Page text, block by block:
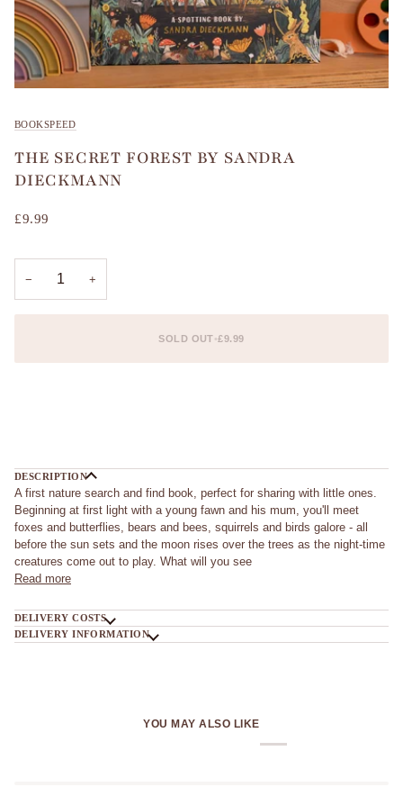
BOOKSPEED
THE SECRET FOREST BY SANDRA
DIECKMANN
£9.99
− +
SOLD OUT•£9.99
DESCRIPTION
A first nature search and find book, perfect for sharing with little ones.
Beginning at first light with a young fawn and his mum, you'll meet
foxes and butterflies, bears and bees, squirrels and birds galore - all
before the sun sets and the moon rises over the trees as the night-time
creatures come out to play. What will you see
Read more
DELIVERY COSTS
DELIVERY INFORMATION
YOU MAY ALSO LIKE